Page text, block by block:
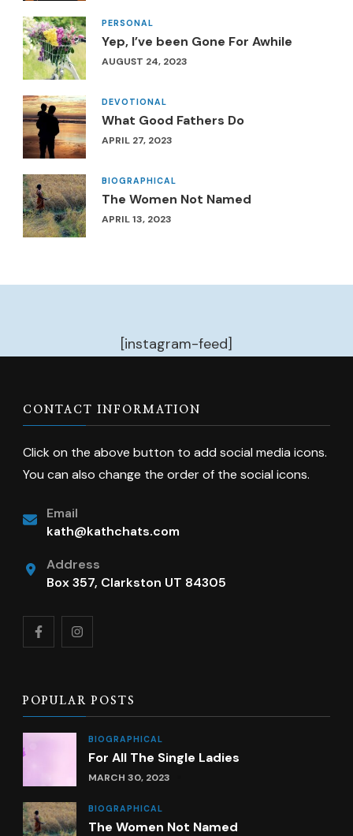
PERSONAL
Yep, I’ve been Gone For Awhile
AUGUST 24, 2023
DEVOTIONAL
What Good Fathers Do
APRIL 27, 2023
BIOGRAPHICAL
The Women Not Named
APRIL 13, 2023
[instagram-feed]
CONTACT INFORMATION
Click on the above button to add social media icons.
You can also change the order of the social icons.
Email
kath@kathchats.com
Address
Box 357, Clarkston UT 84305
POPULAR POSTS
BIOGRAPHICAL
For All The Single Ladies
MARCH 30, 2023
BIOGRAPHICAL
The Women Not Named